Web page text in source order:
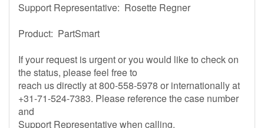
Support Representative: Rosette Regner
Product: PartSmart
If your request is urgent or you would like to check on
the status, please feel free to
reach us directly at 800-558-5978 or internationally at
+31-71-524-7383. Please reference the case number
and
Support Representative when calling.